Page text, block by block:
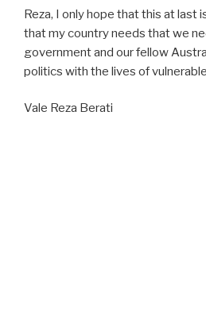
Reza, I only hope that this at last
that my country needs that we
government and our fellow
politics with the lives of
Vale Reza Berati